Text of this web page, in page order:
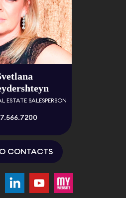
ESTATE SALESPERSON
CONTACTS